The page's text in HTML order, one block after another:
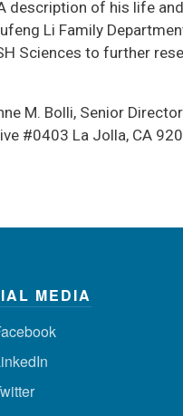
of his life
Li Family
Sciences to further
M. Bolli, Senior
#0403 La Jolla, CA
MEDIA